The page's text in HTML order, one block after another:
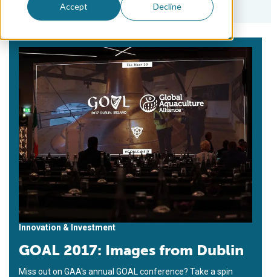
Accept Decline
Innovation & Investment
GOAL 2017: Images from Dublin
Miss out on GAA's annual GOAL conference? Take a spin